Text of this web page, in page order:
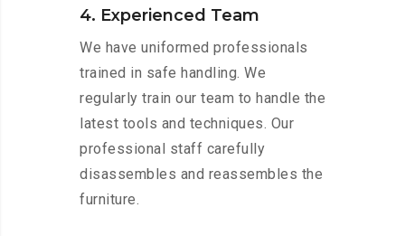
4. Experienced Team
We have uniformed professionals
trained in safe handling. We
regularly train our team to handle the
latest tools and techniques. Our
professional staff carefully
disassembles and reassembles the
furniture.